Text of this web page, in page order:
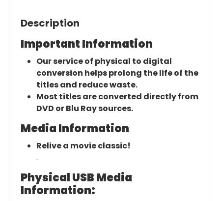
Description
Important Information
Our service of physical to digital
conversion helps prolong the life of the
titles and reduce waste.
Most titles are converted directly from
DVD or Blu Ray sources.
Media Information
Relive a movie classic!
.
Physical USB Media
Information: